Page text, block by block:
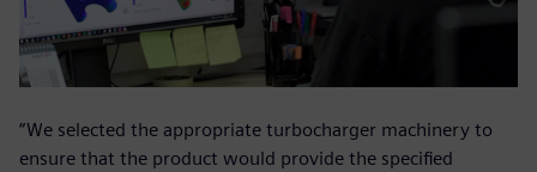
“We selected the appropriate turbocharger machinery to
ensure that the product would provide the specified